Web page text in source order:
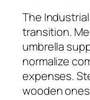
The
transition.
umbrella
normalize
expenses.
wooden